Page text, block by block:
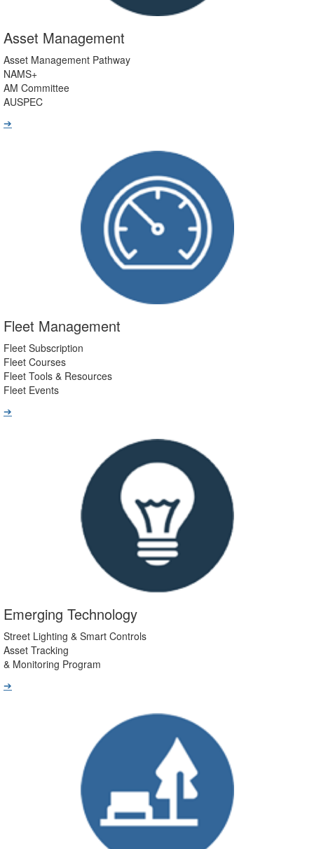
Asset Management
Asset Management Pathway
NAMS+
AM Committee
AUSPEC
➔
Fleet Management
Fleet Subscription
Fleet Courses
Fleet Tools & Resources
Fleet Events
➔
Emerging Technology
Street Lighting & Smart Controls
Asset Tracking
& Monitoring Program
➔